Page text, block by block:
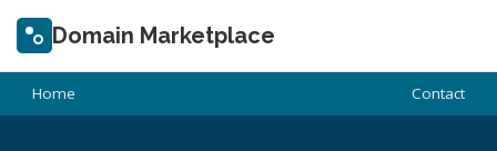
Domain Marketplace
Home Contact